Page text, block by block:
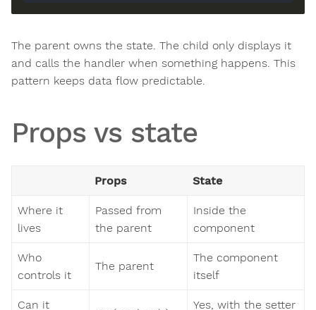
The parent owns the state. The child only displays it
and calls the handler when something happens. This
pattern keeps data flow predictable.
Props vs state
Props State
Where it
lives
Passed from
the parent
Inside the
component
Who
controls it
The parent
The component
itself
Can it
Yes, with the setter